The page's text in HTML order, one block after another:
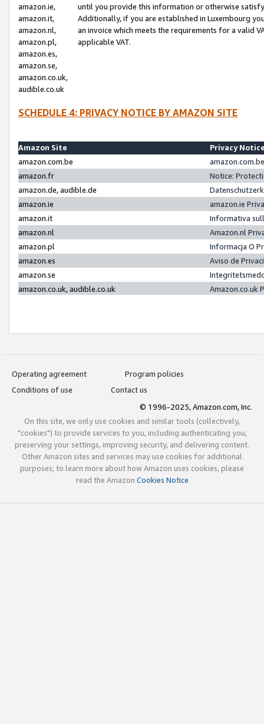
amazon.ie,
amazon.it,
amazon.nl,
amazon.pl,
amazon.es,
amazon.se,
amazon.co.uk,
audible.co.uk
until you provide this information or otherwise
Additionally, if you are established in Luxembourg
an invoice which meets the requirements for a valid
applicable VAT.
SCHEDULE 4: PRIVACY NOTICE BY AMAZON SITE
Amazon Site
Privacy
amazon.com.be
amazon.fr
Notice:
amazon.de, audible.de
amazon.ie
amazon.ie
amazon.it
Informativa
amazon.nl
Amazon.nl
amazon.pl
Informacja O
amazon.es
Aviso de
amazon.se
amazon.co.uk, audible.co.uk
Amazon.co.uk
Operating agreement
Program policies
Conditions of use
Contact us
© 1996-2025, Amazon.com, Inc.
On this site, we only use cookies and similar tools (collectively,
"cookies") to provide services to you, including authenticating you,
preserving your settings, improving security, and delivering content.
Other Amazon sites and services may use cookies for additional
purposes; to learn more about how Amazon uses cookies, please
read the Amazon Cookies Notice